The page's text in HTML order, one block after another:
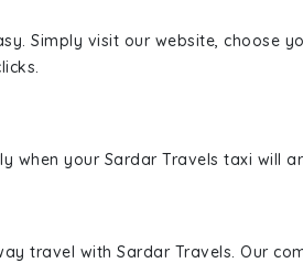
Simply visit our website, choose
when your Sardar Travels taxi will
travel with Sardar Travels. Our